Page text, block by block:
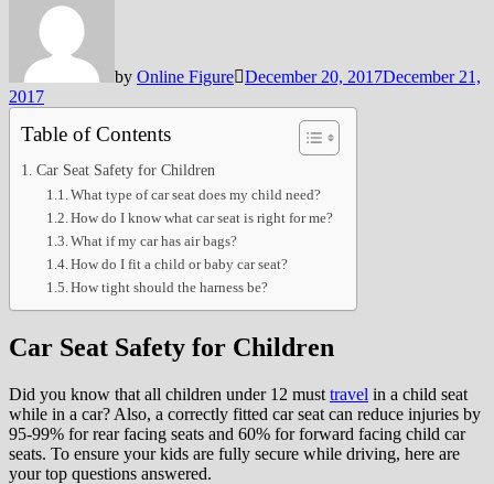
by Online Figure December 20, 2017December 21,
2017
Table of Contents
Car Seat Safety for Children
What type of car seat does my child need?
How do I know what car seat is right for me?
What if my car has air bags?
How do I fit a child or baby car seat?
How tight should the harness be?
Car Seat Safety for Children
Did you know that all children under 12 must travel in a child seat
while in a car? Also, a correctly fitted car seat can reduce injuries by
95-99% for rear facing seats and 60% for forward facing child car
seats. To ensure your kids are fully secure while driving, here are
your top questions answered.